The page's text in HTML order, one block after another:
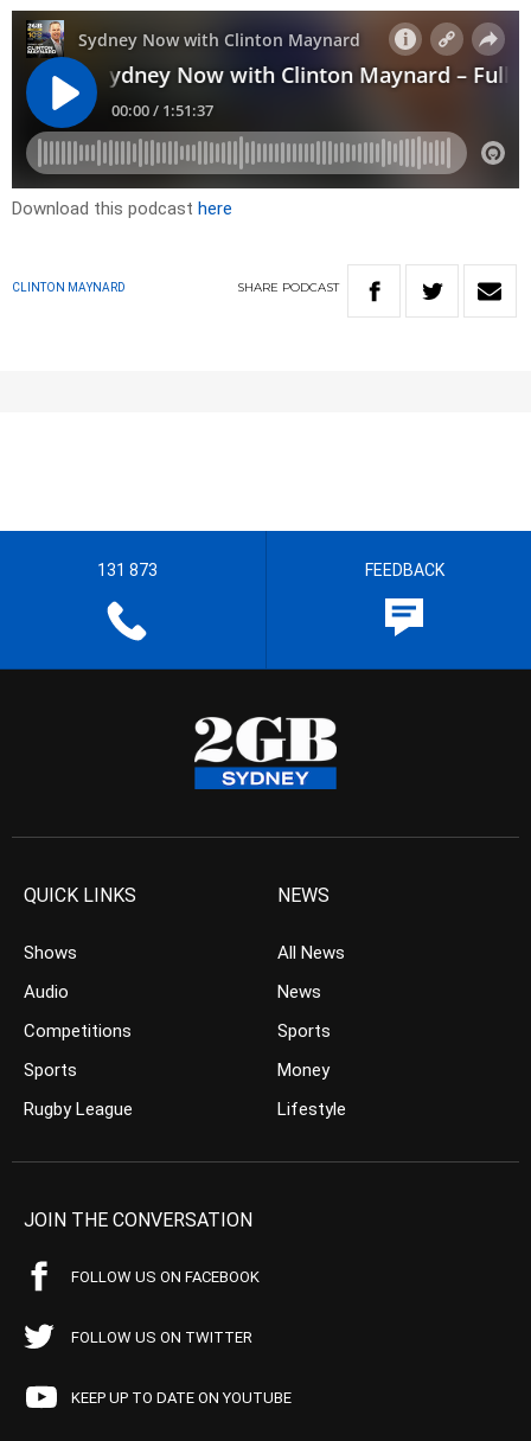
Download this podcast here
CLINTON MAYNARD SHARE PODCAST
131 873 FEEDBACK
QUICK LINKS
Shows
Audio
Competitions
Sports
Rugby League
NEWS
All News
News
Sports
Money
Lifestyle
JOIN THE CONVERSATION
FOLLOW US ON FACEBOOK
FOLLOW US ON TWITTER
KEEP UP TO DATE ON YOUTUBE